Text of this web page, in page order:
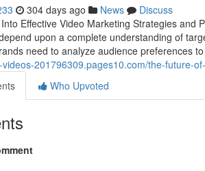
304 days ago News
Discuss
Effective Video Marketing Strategies and
upon a complete understanding of
need to analyze audience preferences
201796309.pages10.com/the-future-
Who Upvoted